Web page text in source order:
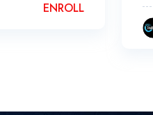
ENROLL